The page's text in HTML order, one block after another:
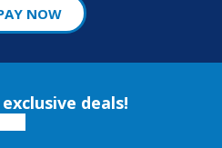
NOW
deals!